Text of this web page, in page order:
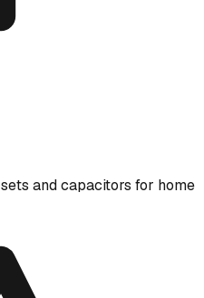
and capacitors for home